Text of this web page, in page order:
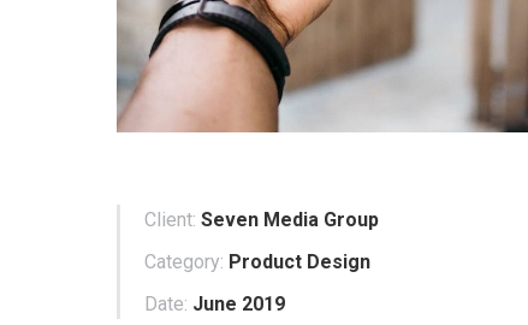
Client: Seven Media Group
Category: Product Design
Date: June 2019